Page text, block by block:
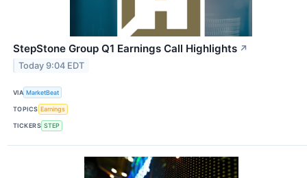
StepStone Group Q1 Earnings Call Highlights ↗
Today 9:04 EDT
VIA MarketBeat
TOPICS Earnings
TICKERS STEP